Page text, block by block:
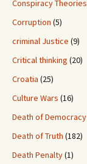
Conspiracy Theories
Corruption (5)
criminal Justice (9)
Critical thinking (20)
Croatia (25)
Culture Wars (16)
Death of Democracy
Death of Truth (182)
Death Penalty(1)